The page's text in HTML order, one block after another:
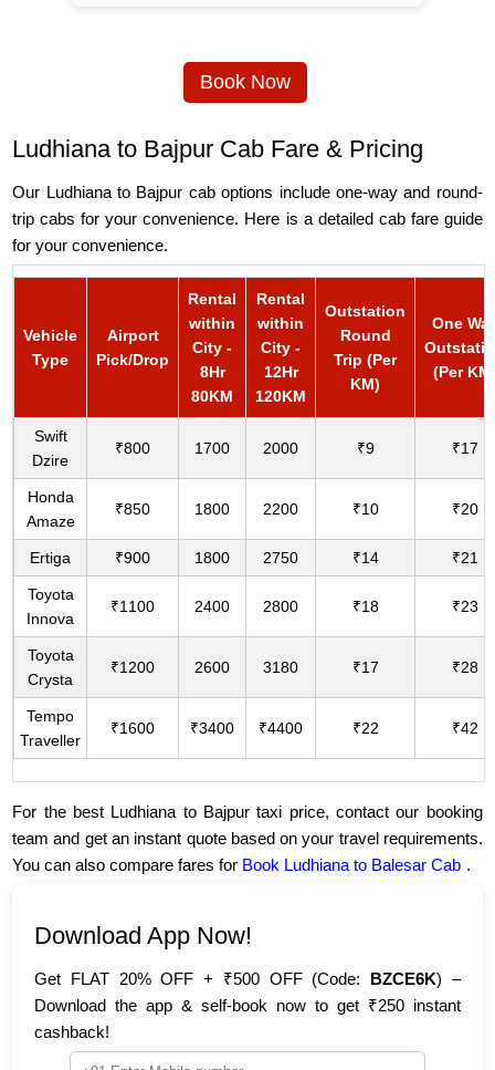
Book Now
Ludhiana to Bajpur Cab Fare & Pricing
Our Ludhiana to Bajpur cab options include one-way and round-
trip cabs for your convenience. Here is a detailed cab fare guide
for your convenience.
Vehicle
Type
Airport
Pick/Drop
Rental
within
City -
8Hr
80KM
Rental
within
City -
12Hr
120KM
Outstation
Round
Trip (Per
KM)
One
(Per
Swift
Dzire
₹800 1700 2000 ₹9 ₹17
Honda
Amaze
₹850 1800 2200 ₹10 ₹20
Ertiga ₹900 1800 2750 ₹14 ₹21
Toyota
Innova
₹1100 2400 2800 ₹18 ₹23
Toyota
Crysta
₹1200 2600 3180 ₹17 ₹28
Tempo
Traveller
₹1600 ₹3400 ₹4400 ₹22 ₹42
For the best Ludhiana to Bajpur taxi price, contact our booking
team and get an instant quote based on your travel requirements.
You can also compare fares for Book Ludhiana to Balesar Cab .
Download App Now!
Get FLAT 20% OFF + ₹500 OFF (Code: BZCE6K) –
Download the app & self-book now to get ₹250 instant
cashback!